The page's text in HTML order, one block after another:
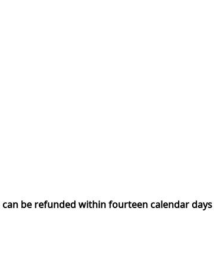
can be refunded within fourteen calendar days